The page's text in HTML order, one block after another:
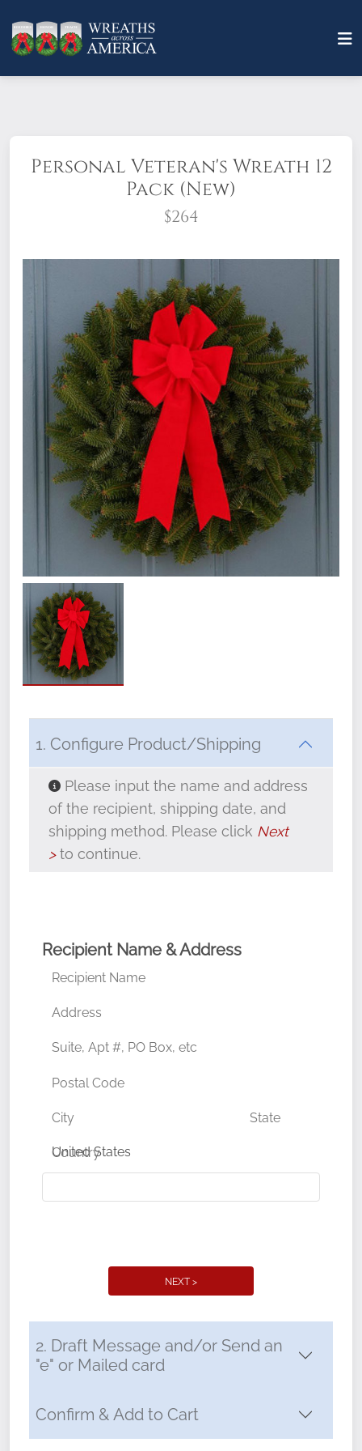
Personal Veteran's Wreath 12
Pack (New)
$264
Product Details:
Includes 12 wreaths
Approximately 22" in diameter
Weighs about 4 pounds each
Fresh Maine balsam greenery
Made in Maine
1. Configure Product/Shipping
Please input the name and address
of the recipient, shipping date, and
shipping method. Please click Next
>to continue.
Recipient Name & Address
Recipient Name
Address
Suite, Apt #, PO Box, etc
Postal Code
City State
Country
NEXT >
2. Draft Message and/or Send an
"e" or Mailed card
Confirm & Add to Cart